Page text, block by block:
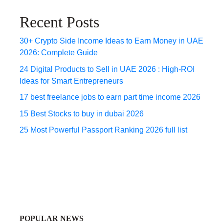
Recent Posts
30+ Crypto Side Income Ideas to Earn Money in UAE
2026: Complete Guide
24 Digital Products to Sell in UAE 2026 : High-ROI
Ideas for Smart Entrepreneurs
17 best freelance jobs to earn part time income 2026
15 Best Stocks to buy in dubai 2026
25 Most Powerful Passport Ranking 2026 full list
POPULAR NEWS